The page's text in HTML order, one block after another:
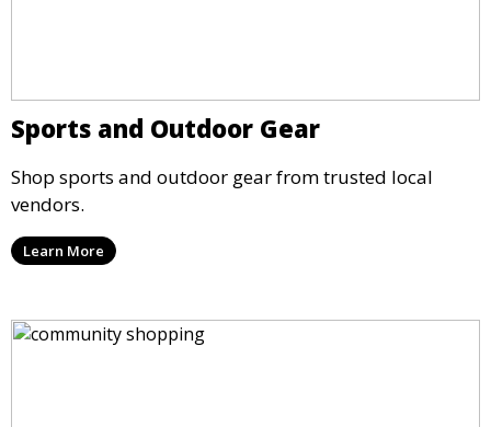
Sports and Outdoor Gear
Shop sports and outdoor gear from trusted local
vendors.
Learn More